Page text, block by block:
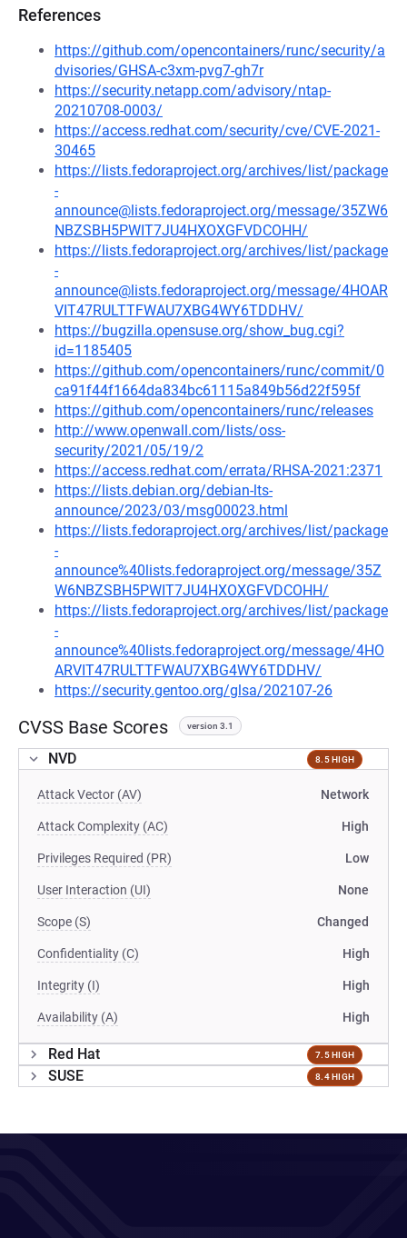
References
https://github.com/opencontainers/runc/security/a
dvisories/GHSA-c3xm-pvg7-gh7r
https://security.netapp.com/advisory/ntap-
20210708-0003/
https://access.redhat.com/security/cve/CVE-2021-
30465
https://lists.fedoraproject.org/archives/list/package
-
announce@lists.fedoraproject.org/message/35ZW6
NBZSBH5PWIT7JU4HXOXGFVDCOHH/
https://lists.fedoraproject.org/archives/list/package
-
announce@lists.fedoraproject.org/message/4HOAR
VIT47RULTTFWAU7XBG4WY6TDDHV/
https://bugzilla.opensuse.org/show_bug.cgi?
id=1185405
https://github.com/opencontainers/runc/commit/0
ca91f44f1664da834bc61115a849b56d22f595f
https://github.com/opencontainers/runc/releases
http://www.openwall.com/lists/oss-
security/2021/05/19/2
https://access.redhat.com/errata/RHSA-2021:2371
https://lists.debian.org/debian-lts-
announce/2023/03/msg00023.html
https://lists.fedoraproject.org/archives/list/package
-
announce%40lists.fedoraproject.org/message/35Z
W6NBZSBH5PWIT7JU4HXOXGFVDCOHH/
https://lists.fedoraproject.org/archives/list/package
-
announce%40lists.fedoraproject.org/message/4HO
ARVIT47RULTTFWAU7XBG4WY6TDDHV/
https://security.gentoo.org/glsa/202107-26
CVSS Base Scores version 3.1
NVD 8.5 HIGH
Attack Vector (AV) Network
Attack Complexity (AC) High
Privileges Required (PR) Low
User Interaction (UI) None
Scope (S) Changed
Confidentiality (C) High
Integrity (I) High
Availability (A) High
Red Hat 7.5 HIGH
SUSE 8.4 HIGH